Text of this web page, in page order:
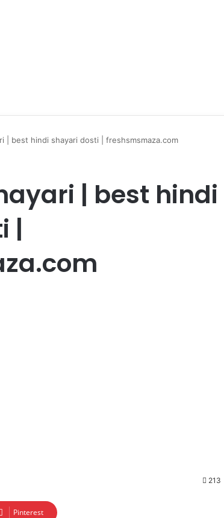
| best hindi shayari dosti | freshsmsmaza.com
| best hindi
|
213
Pinterest